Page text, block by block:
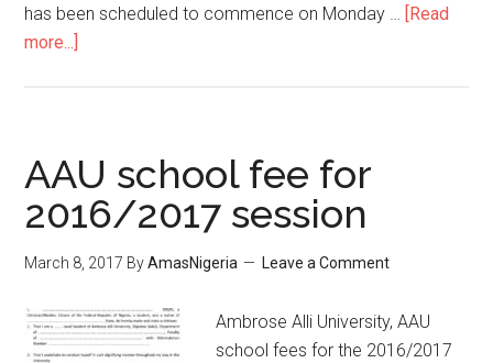
has been scheduled to commence on Monday …
[Read
more...]
AAU school fee for
2016/2017 session
March 8, 2017 ByAmasNigeria Leave a Comment
​Ambrose Alli University, AAU
school fees for the 2016/2017